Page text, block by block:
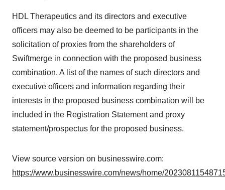
HDL Therapeutics and its directors and executive
officers may also be deemed to be participants in the
solicitation of proxies from the shareholders of
Swiftmerge in connection with the proposed business
combination. A list of the names of such directors and
executive officers and information regarding their
interests in the proposed business combination will be
included in the Registration Statement and proxy
statement/prospectus for the proposed business.
View source version on businesswire.com:
https://www.businesswire.com/news/home/